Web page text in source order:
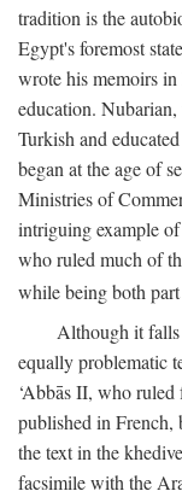
tradition is the
Egypt's foremost
wrote his memoirs
education.
Turkish and
began at the age of
Ministries of
intriguing example
who ruled much of
while being both
Although it falls
equally problematic
‘Abbās II, who
published in French,
the text in the
facsimile with the